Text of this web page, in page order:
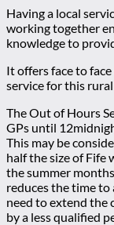
Having a local
working together
knowledge to
It offers face to
service for this
The Out of Hours
GPs until
This may be
half the size of Fife
the summer
reduces the time to
need to extend the
by a less qualified